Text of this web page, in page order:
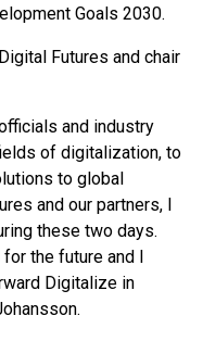
Goals 2030.
Futures and chair
and industry
of digitalization, to
to global
and our partners, I
these two days.
the future and I
Digitalize in